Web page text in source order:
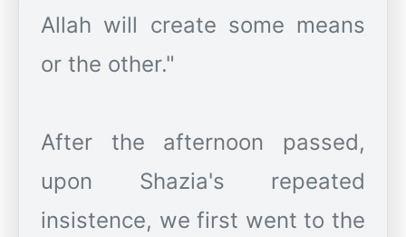
Allah will create some means
or the other."
After the afternoon passed,
upon Shazia's repeated
insistence, we first went to the